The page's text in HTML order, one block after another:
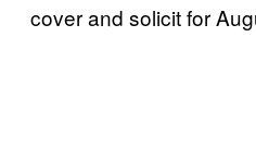
cover and solicit for